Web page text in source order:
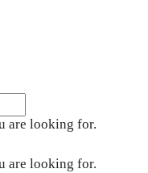
are looking for.
are looking for.